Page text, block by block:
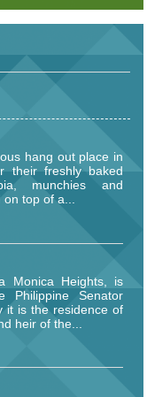
hang out place in
their freshly baked
munchies and
top of a...
Monica Heights, is
Philippine Senator
it is the residence of
heir of the...